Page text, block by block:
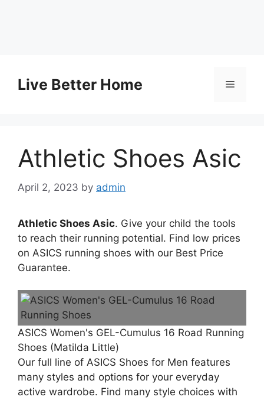
contentLive Better Home Menu
Athletic Shoes Asic
April 2, 2023 by admin
Athletic Shoes Asic. Give your child the tools
to reach their running potential. Find low prices
on ASICS running shoes with our Best Price
Guarantee.
ASICS Women's GEL-Cumulus 16 Road Running
Shoes (Matilda Little)
Our full line of ASICS Shoes for Men features
many styles and options for your everyday
active wardrobe. Find many style choices with